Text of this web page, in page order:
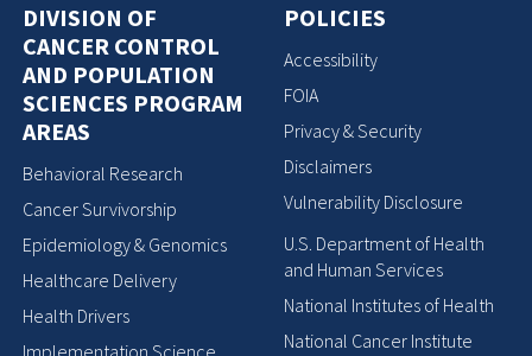
DIVISION OF
CANCER CONTROL
AND POPULATION
SCIENCES PROGRAM
AREAS
Behavioral Research
Cancer Survivorship
Epidemiology & Genomics
Healthcare Delivery
Health Drivers
Implementation Science
POLICIES
Accessibility
FOIA
Privacy & Security
Disclaimers
Vulnerability Disclosure
U.S. Department of Health
and Human Services
National Institutes of Health
National Cancer Institute